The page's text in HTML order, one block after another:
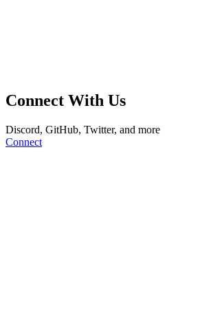
Connect With Us
Discord, GitHub, Twitter, and more
Connect